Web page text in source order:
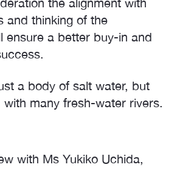
and thinking of the
ensure a better buy-in and
a body of salt water, but
with many fresh-water rivers.
with Ms Yukiko Uchida,